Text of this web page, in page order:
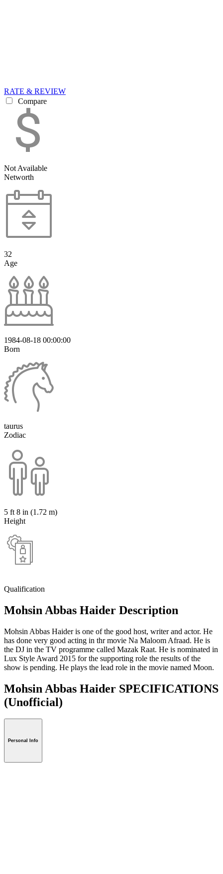
RATE & REVIEW
Compare
Not Available
Networth
32
Age
1984-08-18 00:00:00
Born
taurus
Zodiac
5 ft 8 in (1.72 m)
Height
Qualification
Mohsin Abbas Haider Description
Mohsin Abbas Haider is one of the good host, writer and actor. He
has done very good acting in thr movie Na Maloom Afraad. He is
the DJ in the TV programme called Mazak Raat. He is nominated in
Lux Style Award 2015 for the supporting role the results of the
show is pending. He plays the lead role in the movie named Moon.
Mohsin Abbas Haider SPECIFICATIONS
(Unofficial)
Personal Info